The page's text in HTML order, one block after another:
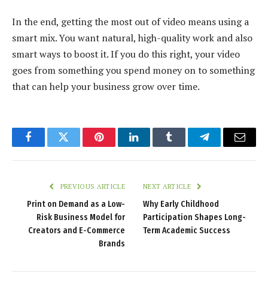
In the end, getting the most out of video means using a
smart mix. You want natural, high-quality work and also
smart ways to boost it. If you do this right, your video
goes from something you spend money on to something
that can help your business grow over time.
FacebookTwitter PinterestLinkedInTumblr TelegramEmail
PREVIOUS ARTICLE
Print on Demand as a Low-
Risk Business Model for
Creators and E-Commerce
Brands
NEXT ARTICLE
Why Early Childhood
Participation Shapes Long-
Term Academic Success